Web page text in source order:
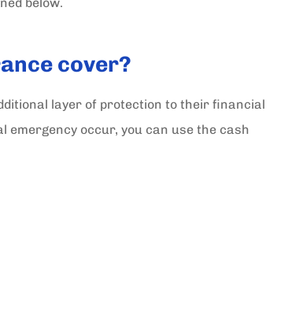
cover?
layer of protection to their financial
emergency occur, you can use the cash